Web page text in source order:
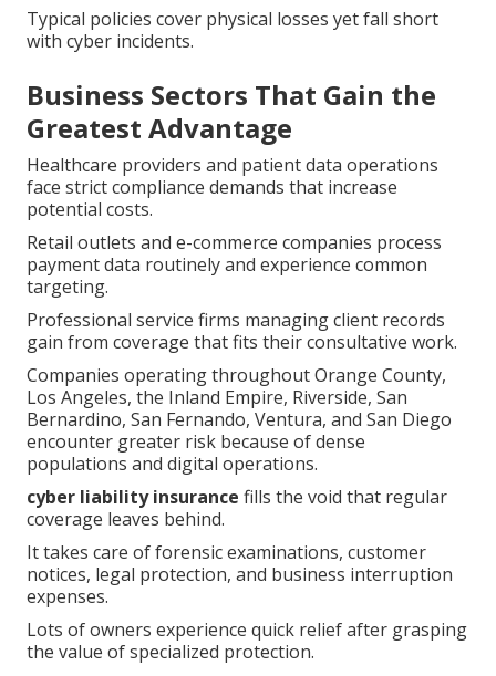
Typical policies cover physical losses yet fall short
with cyber incidents.
Business Sectors That Gain the
Greatest Advantage
Healthcare providers and patient data operations
face strict compliance demands that increase
potential costs.
Retail outlets and e-commerce companies process
payment data routinely and experience common
targeting.
Professional service firms managing client records
gain from coverage that fits their consultative work.
Companies operating throughout Orange County,
Los Angeles, the Inland Empire, Riverside, San
Bernardino, San Fernando, Ventura, and San Diego
encounter greater risk because of dense
populations and digital operations.
cyber liability insurance fills the void that regular
coverage leaves behind.
It takes care of forensic examinations, customer
notices, legal protection, and business interruption
expenses.
Lots of owners experience quick relief after grasping
the value of specialized protection.